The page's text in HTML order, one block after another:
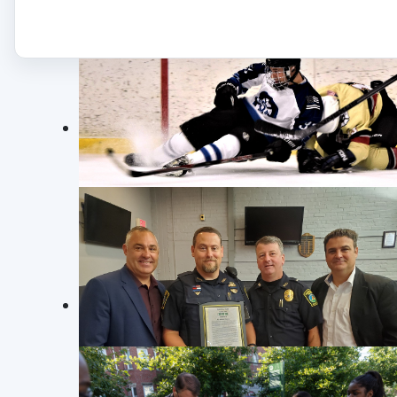
JUNIOR POLICE ACADEMY
JUNIOR POLICE ACADEMY FOR SOMERVILLE
YOUTH. Photo©: SPD 273
GUNS & HOSES HOCKEY TOURNAMENT
Somerville Police & Fire face-off at the annual
"Guns & Hoses" Hockey Tournament to raise
proceeds for the Somerville Youth Hockey
Tournament.Photo©:SPD 273
Crime
Residential Breaking and Entering
25075386: On 12/2/25 at
entering. Upon arrival, officers spoke
basement window was open and two
Read more: Crime Log December 2